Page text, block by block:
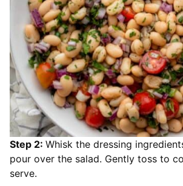
Step 2: Whisk the dressing
pour over the salad. Gently toss to
serve.